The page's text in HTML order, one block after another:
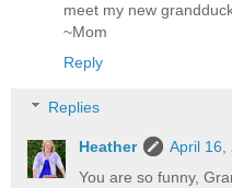
meet my new
~Mom
Reply
Replies
Heather
April 16,
You are so funny,